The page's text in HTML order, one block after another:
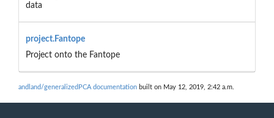
data
project.Fantope
Project onto the Fantope
andland/generalizedPCA documentation built on May 12, 2019, 2:42 a.m.